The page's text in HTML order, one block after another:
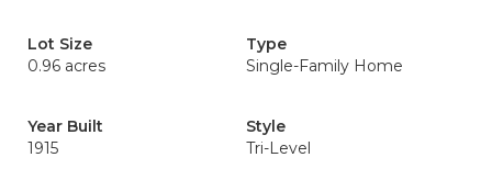
Lot Size
0.96 acres
Type
Single-Family Home
Year Built
1915
Style
Tri-Level